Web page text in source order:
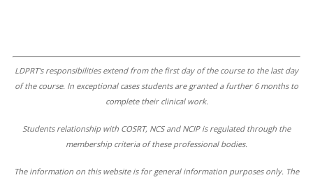
LDPRT's responsibilities extend from the first day of the course to the last day
of the course. In exceptional cases students are granted a further 6 months to
complete their clinical work.
Students relationship with COSRT, NCS and NCIP is regulated through the
membership criteria of these professional bodies.
The information on this website is for general information purposes only. The